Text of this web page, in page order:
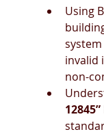
Using
invalid
non-
12845”